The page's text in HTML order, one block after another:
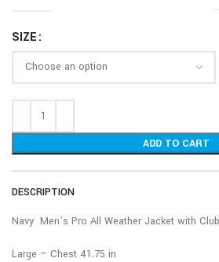
SIZE
ADD TO CART
DESCRIPTION
Navy Men’s Pro All Weather Jacket with
Large – Chest 41.75 in